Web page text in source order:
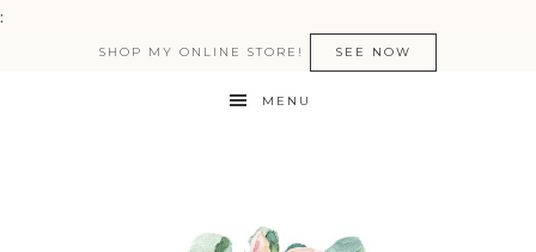
:
SHOP MY ONLINE STORE! SEE NOW
MENU